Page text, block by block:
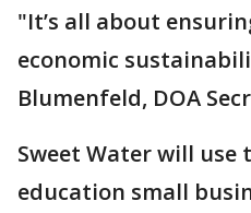
"It’s all about
economic
Blumenfeld, DOA
Sweet Water will use
education small